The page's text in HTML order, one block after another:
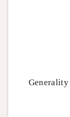
Generality